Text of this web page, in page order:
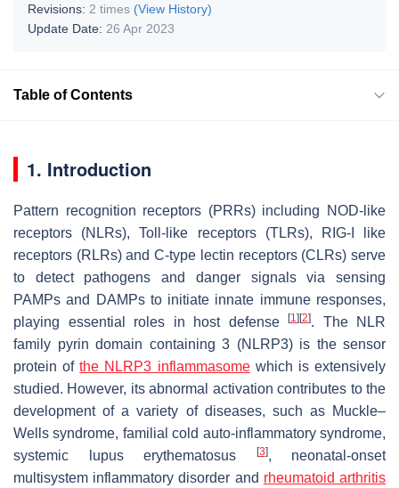
Revisions: 2 times (View History)
Update Date: 26 Apr 2023
Table of Contents
1. Introduction
Pattern recognition receptors (PRRs) including NOD-like
receptors (NLRs), Toll-like receptors (TLRs), RIG-I like
receptors (RLRs) and C-type lectin receptors (CLRs) serve
to detect pathogens and danger signals via sensing
PAMPs and DAMPs to initiate innate immune responses,
playing essential roles in host defense
[1] [2]. The NLR
family pyrin domain containing 3 (NLRP3) is the sensor
protein ofthe NLRP3 inflammasomewhich is extensively
studied. However, its abnormal activation contributes to the
development of a variety of diseases, such as Muckle–
Wells syndrome, familial cold auto-inflammatory syndrome,
systemic lupus erythematosus
[3], neonatal-onset
multisystem inflammatory disorder and rheumatoid arthritis